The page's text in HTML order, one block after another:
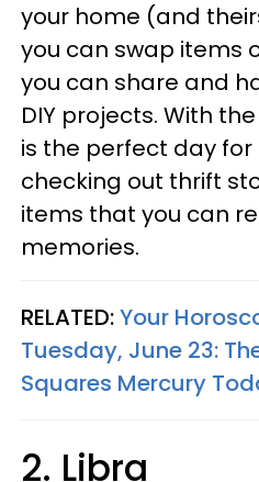
your home (and
you can swap items
you can share and
DIY projects. With
is the perfect day
checking out thrift
items that you can
memories.
RELATED:Your
Tuesday, June 23:
Squares Mercury
2. Libra